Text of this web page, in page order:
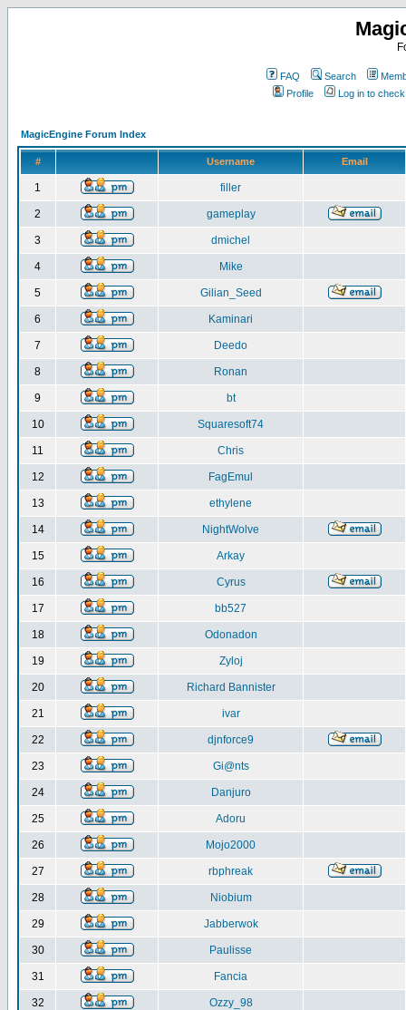
FAQ Search
Profile
Log in to
MagicEngine Forum Index
# Username Email
1 filler
2 gameplay
3 dmichel
4 Mike
5 Gilian_Seed
6 Kaminari
7 Deedo
8 Ronan
9 bt
10 Squaresoft74
11 Chris
12 FagEmul
13 ethylene
14 NightWolve
15 Arkay
16 Cyrus
17 bb527
18 Odonadon
19 Zyloj
20 Richard Bannister
21 ivar
22 djnforce9
23 Gi@nts
24 Danjuro
25 Adoru
26 Mojo2000
27 rbphreak
28 Niobium
29 Jabberwok
30 Paulisse
31 Fancia
32 Ozzy_98